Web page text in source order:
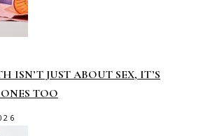
ISN’T JUST ABOUT SEX, IT’S
TOO